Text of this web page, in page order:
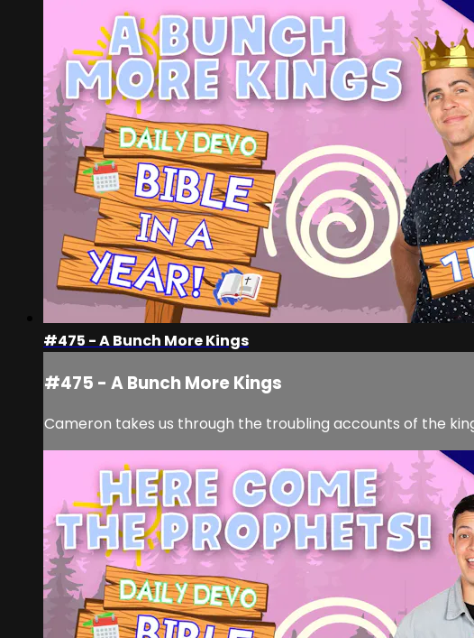
#475 - A Bunch More Kings
#475 - A Bunch More Kings
Cameron takes us through the troubling accounts of the